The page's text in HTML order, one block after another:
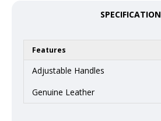
SPECIFICATION
Features
Adjustable Handles
Genuine Leather